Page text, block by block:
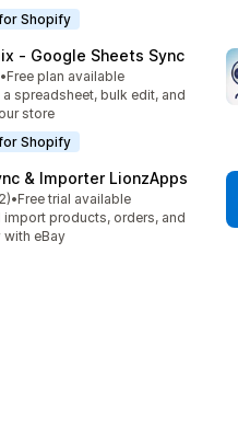
Shopify
‑ Google Sheets Sync
stars
•Free plan available
spreadsheet, bulk edit, and
store
Shopify
& Importer LionzApps
stars
•Free trial available
import products, orders, and
with eBay